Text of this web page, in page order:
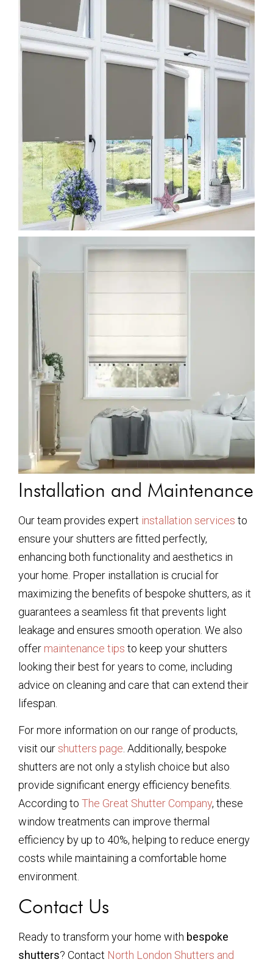
Installation and Maintenance
Our team provides expert installation services to
ensure your shutters are fitted perfectly,
enhancing both functionality and aesthetics in
your home. Proper installation is crucial for
maximizing the benefits of bespoke shutters, as it
guarantees a seamless fit that prevents light
leakage and ensures smooth operation. We also
offer maintenance tips to keep your shutters
looking their best for years to come, including
advice on cleaning and care that can extend their
lifespan.
For more information on our range of products,
visit ourshutters page. Additionally, bespoke
shutters are not only a stylish choice but also
provide significant energy efficiency benefits.
According to The Great Shutter Company, these
window treatments can improve thermal
efficiency by up to 40%, helping to reduce energy
costs while maintaining a comfortable home
environment.
Contact Us
Ready to transform your home with bespoke
shutters? Contact North London Shutters and